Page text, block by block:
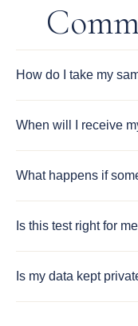
How do I take my
When will I receive
What happens if
Is this test right for
Is my data kept